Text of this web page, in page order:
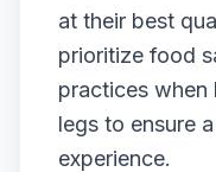
at their best
prioritize food
practices when
legs to ensure
experience.